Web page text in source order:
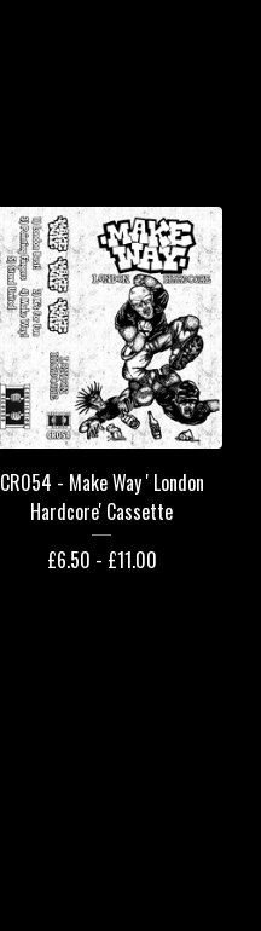
CR054 - Make Way ' London
Hardcore' Cassette
£6.50 - £11.00